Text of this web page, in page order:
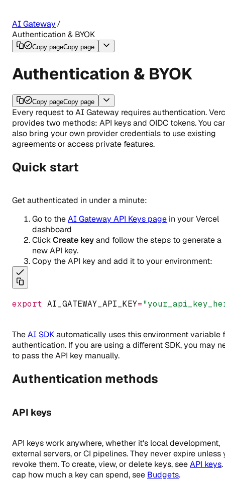
AI Gateway
Authentication & BYOK
Copy pageCopy page
Authentication & BYOK
Copy pageCopy page
Every request to AI Gateway requires authentication.
provides two methods: API keys and OIDC tokens. You
also bring your own provider credentials to use existing
agreements or access private features.
Quick start
Get authenticated in under a minute:
Go to theAI Gateway API Keys page in your Vercel
dashboard
ClickCreate keyand follow the steps to generate a
new API key.
Copy the API key and add it to your environment:
export AI_GATEWAY_API_KEY=
TheAI SDKautomatically uses this environment variable
authentication. If you are using a different SDK, you may
to pass the API key manually.
Authentication methods
API keys
API keys work anywhere, whether it's local development,
external servers, or CI pipelines. They never expire unless
revoke them. To create, view, or delete keys, seeAPI keys.
cap how much a key can spend, see Budgets.